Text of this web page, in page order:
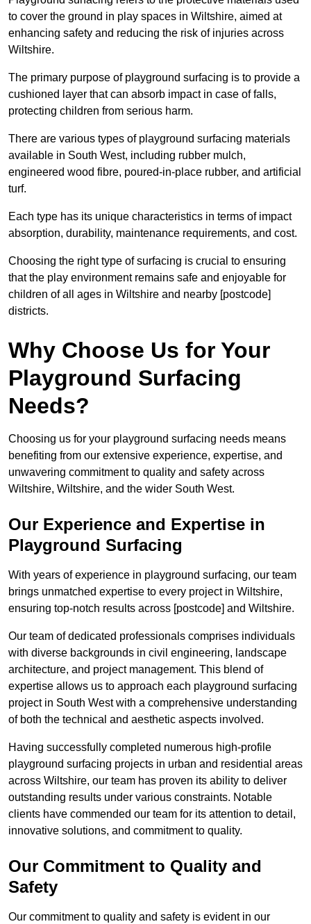
to cover the ground in play spaces in Wiltshire, aimed at
enhancing safety and reducing the risk of injuries across
Wiltshire.
The primary purpose of playground surfacing is to provide a
cushioned layer that can absorb impact in case of falls,
protecting children from serious harm.
There are various types of playground surfacing materials
available in South West, including rubber mulch,
engineered wood fibre, poured-in-place rubber, and artificial
turf.
Each type has its unique characteristics in terms of impact
absorption, durability, maintenance requirements, and cost.
Choosing the right type of surfacing is crucial to ensuring
that the play environment remains safe and enjoyable for
children of all ages in Wiltshire and nearby [postcode]
districts.
Why Choose Us for Your
Playground Surfacing
Needs?
Choosing us for your playground surfacing needs means
benefiting from our extensive experience, expertise, and
unwavering commitment to quality and safety across
Wiltshire, Wiltshire, and the wider South West.
Our Experience and Expertise in
Playground Surfacing
With years of experience in playground surfacing, our team
brings unmatched expertise to every project in Wiltshire,
ensuring top-notch results across [postcode] and Wiltshire.
Our team of dedicated professionals comprises individuals
with diverse backgrounds in civil engineering, landscape
architecture, and project management. This blend of
expertise allows us to approach each playground surfacing
project in South West with a comprehensive understanding
of both the technical and aesthetic aspects involved.
Having successfully completed numerous high-profile
playground surfacing projects in urban and residential areas
across Wiltshire, our team has proven its ability to deliver
outstanding results under various constraints. Notable
clients have commended our team for its attention to detail,
innovative solutions, and commitment to quality.
Our Commitment to Quality and
Safety
Our commitment to quality and safety is evident in our